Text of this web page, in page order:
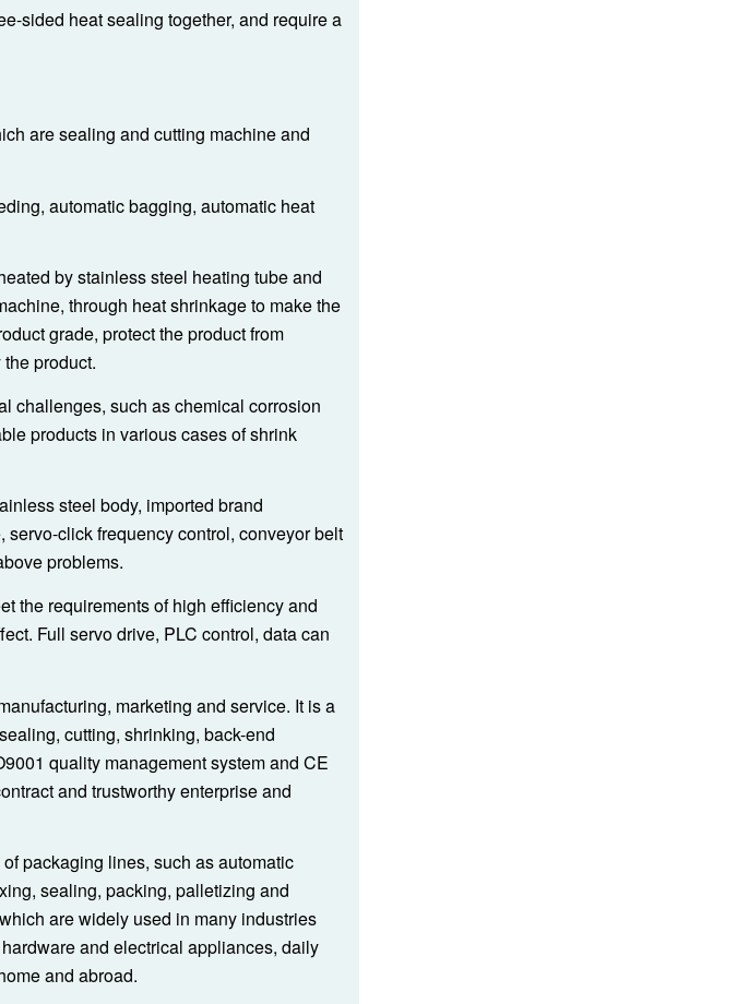
sided heat sealing together, and require a
are sealing and cutting machine and
automatic bagging, automatic heat
by stainless steel heating tube and
through heat shrinkage to make the
grade, protect the product from
product.
challenges, such as chemical corrosion
products in various cases of shrink
steel body, imported brand
click frequency control, conveyor belt
problems.
the requirements of high efficiency and
Full servo drive, PLC control, data can
marketing and service. It is a
cutting, shrinking, back-end
quality management system and CE
and trustworthy enterprise and
packaging lines, such as automatic
sealing, packing, palletizing and
are widely used in many industries
and electrical appliances, daily
and abroad.